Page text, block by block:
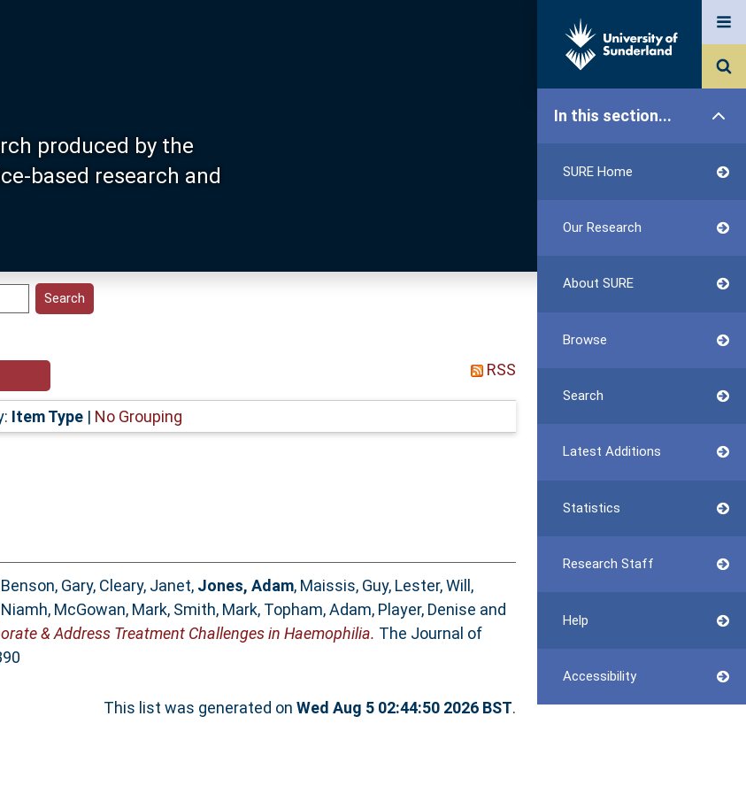
produced by the
based research and
In this section...
SURE Home
Our Research
About SURE
Browse
Search
Latest Additions
Statistics
Research Staff
Help
Accessibility
RSS
Item Type| No Grouping
Benson, Gary, Cleary, Janet, Jones, Adam, Maissis, Guy, Lester, Will ,
, McGowan, Mark, Smith, Mark, Topham, Adam, Player, Denise and
& Address Treatment Challenges in Haemophilia. The Journal of
This list was generated on Wed Aug 5 02:44:50 2026 BST.